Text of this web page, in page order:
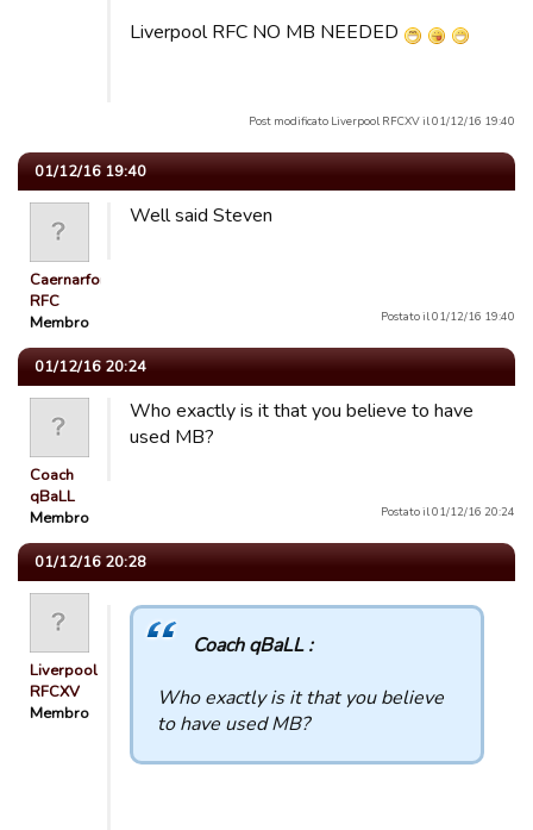
Liverpool RFC NO MB NEEDED
Post modificato Liverpool RFCXV il 01/12/16 19:40
01/12/16 19:40
Caernarfon
RFC
Membro
Well said Steven
Postato il 01/12/16 19:40
01/12/16 20:24
Coach
qBaLL
Membro
Who exactly is it that you believe to have
used MB?
Postato il 01/12/16 20:24
01/12/16 20:28
Liverpool
RFCXV
Membro
Coach qBaLL :
Who exactly is it that you believe
to have used MB?